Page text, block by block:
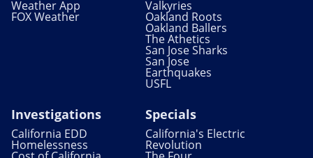
Weather App
FOX Weather
Valkyries
Oakland Roots
Oakland Ballers
The Athetics
San Jose Sharks
San Jose
Earthquakes
USFL
Investigations
California EDD
Homelessness
Specials
California's Electric
Revolution